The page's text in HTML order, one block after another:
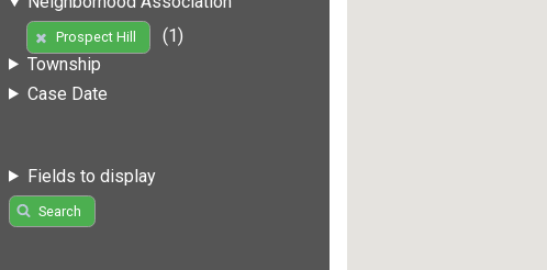
Prospect Hill
(1)
Township
Case Date
Fields to display
Search